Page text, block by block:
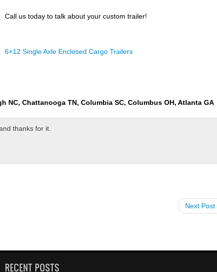
Call us today to talk about your custom trailer!
6×12 Single Axle Enclosed Cargo Trailers
NC, Chattanooga TN, Columbia SC, Columbus OH, Atlanta GA
thanks for it.
Next
RECENT POSTS